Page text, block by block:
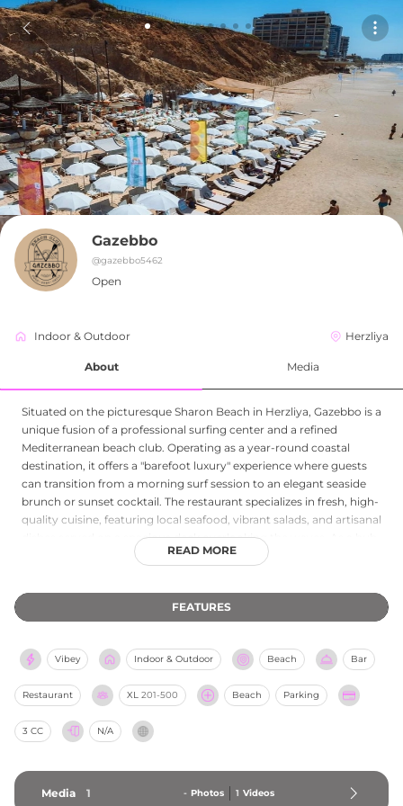
Gazebbo
@gazebbo5462
Open
Indoor & Outdoor Herzliya
About Media
Situated on the picturesque Sharon Beach in Herzliya, Gazebbo is a
unique fusion of a professional surfing center and a refined
Mediterranean beach club. Operating as a year-round coastal
destination, it offers a "barefoot luxury" experience where guests
can transition from a morning surf session to an elegant seaside
brunch or sunset cocktail. The restaurant specializes in fresh, high-
quality cuisine, featuring local seafood, vibrant salads, and artisanal
dishes served on a spacious deck overlooking the waves. As a hub
for ocean enthusiasts, the club provides courses in surfing,
and relaxation. Whether you are seeking high-energy water sports
or a sophisticated venue for a private event, Gazebbo provides a
READ MORE
FEATURES
Vibey Indoor & Outdoor Beach Bar
Restaurant XL 201-500 Beach Parking
3 CC N/A
Media 1 - Photos 1 Videos